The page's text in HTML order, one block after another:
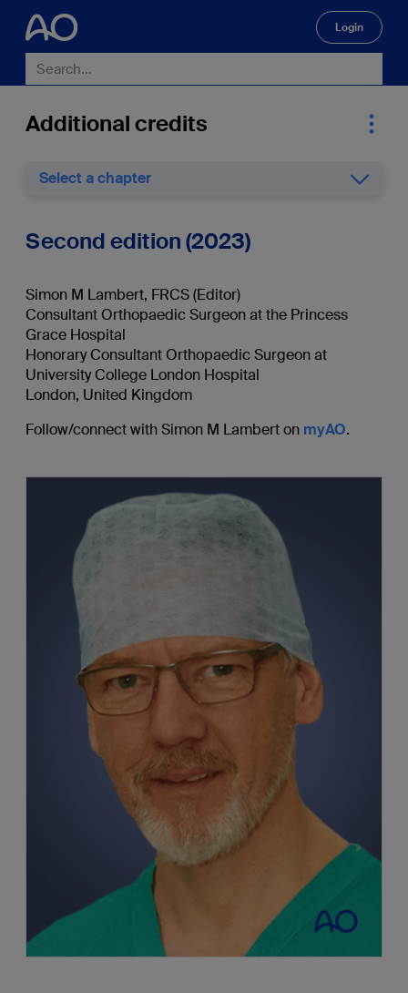
Login
Additional credits
Select a chapter
Second edition (2023)
Simon M Lambert, FRCS (Editor)
Consultant Orthopaedic Surgeon at the Princess
Grace Hospital
Honorary Consultant Orthopaedic Surgeon at
University College London Hospital
London, United Kingdom
Follow/connect with Simon M Lambert on myAO.